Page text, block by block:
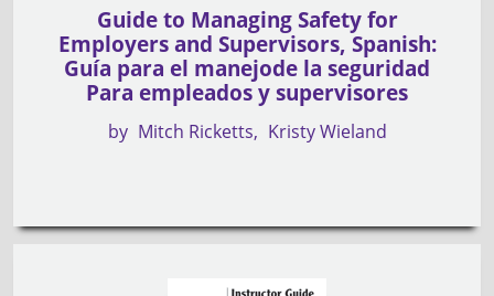
Guide to Managing Safety for
Employers and Supervisors, Spanish:
Guía para el manejode la seguridad
Para empleados y supervisores
by Mitch Ricketts Kristy Wieland